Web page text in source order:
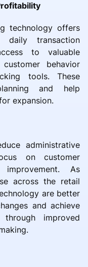
technology offers
transaction
to valuable
behavior
tools. These
and help
expansion.
administrative
on customer
As
across the retail
are better
and achieve
improved